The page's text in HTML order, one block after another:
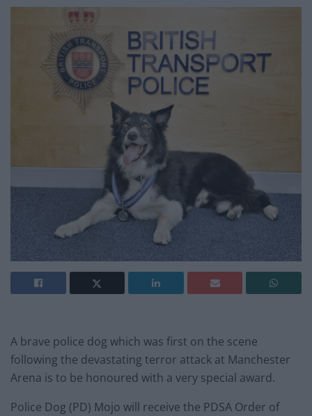
A brave police dog which was first on the scene
following the devastating terror attack at Manchester
Arena is to be honoured with a very special award.
Police Dog (PD) Mojo will receive the PDSA Order of